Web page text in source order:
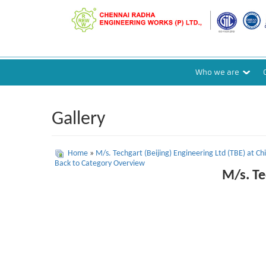
Who we are
Gallery
Home » M/s. Techgart (Beijing) Engineering Ltd (TBE) at
Back to Category Overview
M/s.